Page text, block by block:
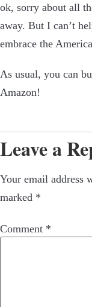
ok, sorry about all
away. But I can’t
embrace the
As usual, you can
Amazon!
Leave a
Your email address
marked *
Comment *